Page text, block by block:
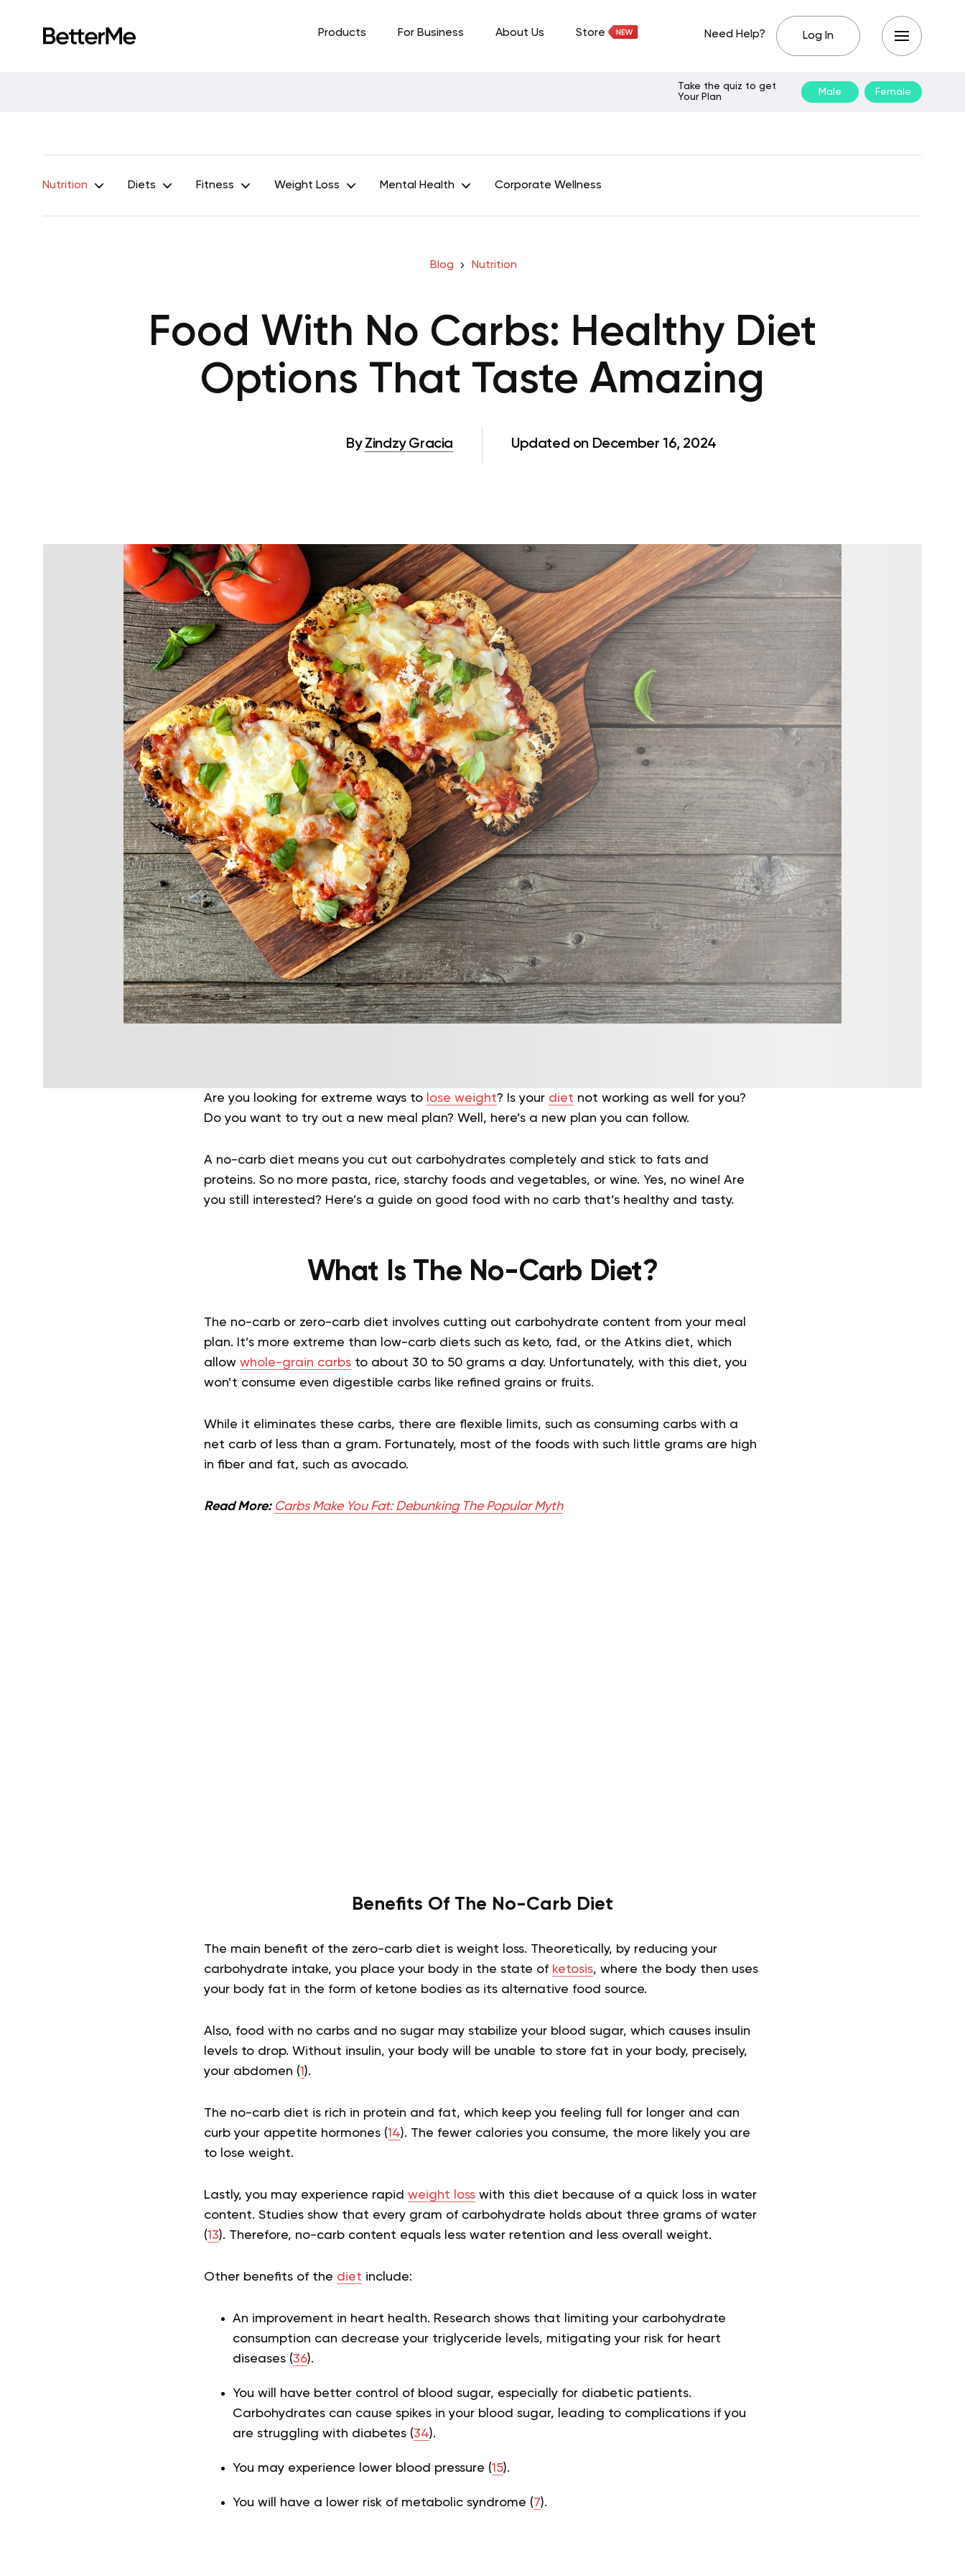
Products For Business About Us Store Need Help? Log In
Take the quiz to get
Your Plan
Male Female
Nutrition Diets Fitness Weight Loss Mental Health Corporate Wellness
Blog Nutrition
Food With No Carbs: Healthy Diet
Options That Taste Amazing
By Zindzy Gracia Updated on December 16, 2024
Are you looking for extreme ways to lose weight? Is your diet not working as well for you?
Do you want to try out a new meal plan? Well, here’s a new plan you can follow.
A no-carb diet means you cut out carbohydrates completely and stick to fats and
proteins. So no more pasta, rice, starchy foods and vegetables, or wine. Yes, no wine! Are
you still interested? Here’s a guide on good food with no carb that’s healthy and tasty.
What Is The No-Carb Diet?
The no-carb or zero-carb diet involves cutting out carbohydrate content from your meal
plan. It’s more extreme than low-carb diets such as keto, fad, or the Atkins diet, which
allow whole-grain carbsto about 30 to 50 grams a day. Unfortunately, with this diet, you
won’t consume even digestible carbs like refined grains or fruits.
While it eliminates these carbs, there are flexible limits, such as consuming carbs with a
net carb of less than a gram. Fortunately, most of the foods with such little grams are high
in fiber and fat, such as avocado.
Read More: Carbs Make You Fat: Debunking The Popular Myth
Benefits Of The No-Carb Diet
The main benefit of the zero-carb diet is weight loss. Theoretically, by reducing your
carbohydrate intake, you place your body in the state of ketosis, where the body then uses
your body fat in the form of ketone bodies as its alternative food source.
Also, food with no carbs and no sugar may stabilize your blood sugar, which causes insulin
levels to drop. Without insulin, your body will be unable to store fat in your body, precisely,
your abdomen (1 ).
The no-carb diet is rich in protein and fat, which keep you feeling full for longer and can
curb your appetite hormones (14). The fewer calories you consume, the more likely you are
to lose weight.
Lastly, you may experience rapid weight losswith this diet because of a quick loss in water
content. Studies show that every gram of carbohydrate holds about three grams of water
(13). Therefore, no-carb content equals less water retention and less overall weight.
Other benefits of the diet include:
An improvement in heart health. Research shows that limiting your carbohydrate
consumption can decrease your triglyceride levels, mitigating your risk for heart
diseases (36).
You will have better control of blood sugar, especially for diabetic patients.
Carbohydrates can cause spikes in your blood sugar, leading to complications if you
are struggling with diabetes (34).
You may experience lower blood pressure (15).
You will have a lower risk of metabolic syndrome (7).